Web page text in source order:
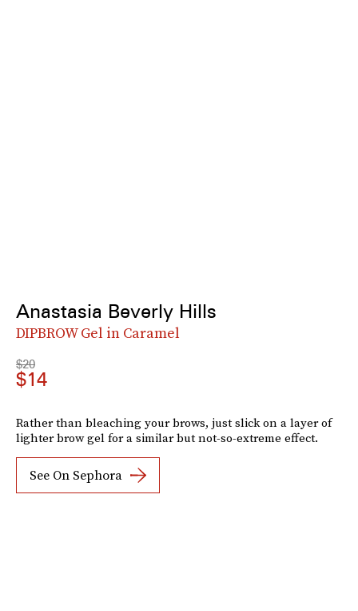
Anastasia Beverly Hills
DIPBROW Gel in Caramel
$20
$14
Rather than bleaching your brows, just slick on a layer of
lighter brow gel for a similar but not-so-extreme effect.
See On Sephora